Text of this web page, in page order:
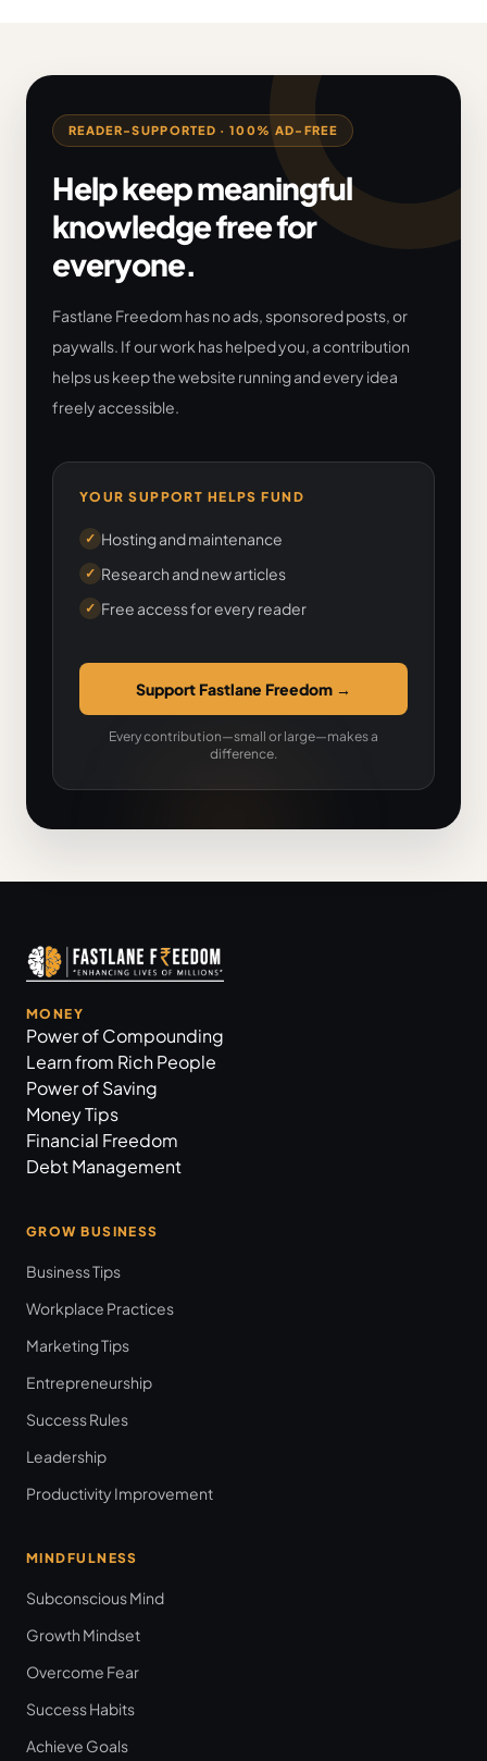
READER-SUPPORTED · 100% AD-FREE
Help keep meaningful
knowledge free for
everyone.
Fastlane Freedom has no ads, sponsored posts, or
paywalls. If our work has helped you, a contribution
helps us keep the website running and every idea
freely accessible.
YOUR SUPPORT HELPS FUND
✓ Hosting and maintenance
✓ Research and new articles
✓ Free access for every reader
Support Fastlane Freedom →
Every contribution—small or large—makes a
difference.
MONEY
Power of Compounding
Learn from Rich People
Power of Saving
Money Tips
Financial Freedom
Debt Management
GROW BUSINESS
Business Tips
Workplace Practices
Marketing Tips
Entrepreneurship
Success Rules
Leadership
Productivity Improvement
MINDFULNESS
Subconscious Mind
Growth Mindset
Overcome Fear
Success Habits
Achieve Goals